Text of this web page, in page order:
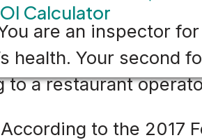
Calculator
are an inspector
health. Your second
to a restaurant
to the 2017